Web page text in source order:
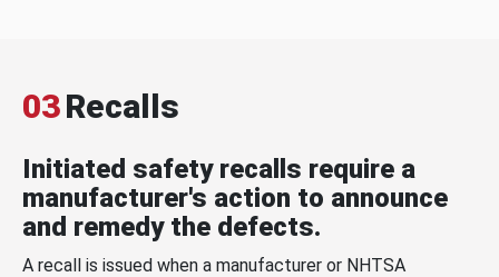
03Recalls
Initiated safety recalls require a
manufacturer's action to announce
and remedy the defects.
A recall is issued when a manufacturer or NHTSA